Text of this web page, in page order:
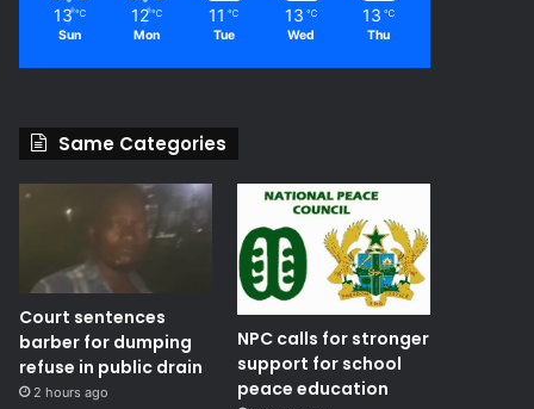
13 ℃
Sun
12 ℃
Mon
11 ℃
Tue
13 ℃
Wed
13 ℃
Thu
Same Categories
Court sentences
barber for dumping
refuse in public drain
2 hours ago
NPC calls for stronger
support for school
peace education